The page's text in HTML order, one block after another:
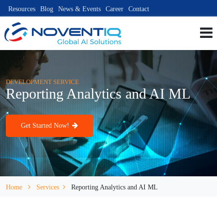
Resources Blog News & Events Career Contact
DEVELOPMENT SERVICE
Reporting Analytics and AI ML
Get Started Now!
Home Services Reporting Analytics and AI ML